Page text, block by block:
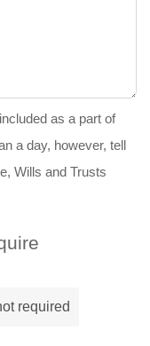
as a part of
a day, however, tell
Wills and Trusts
required